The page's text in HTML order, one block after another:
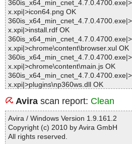
x.xpi|>icon64.png OK
x.xpi|>install.rdf OK
x.xpi|>chrome\content\browser.xul OK
x.xpi|>chrome\content\main.js OK
x.xpi|>plugins\np360ws.dll OK
x.xpi|>chrome.manifest OK
x.xpi|>icon.png OK
x.xpi OK
Avira scan report: Clean
Avira / Windows Version 1.9.161.2
Copyright (c) 2010 by Avira GmbH
All rights reserved.